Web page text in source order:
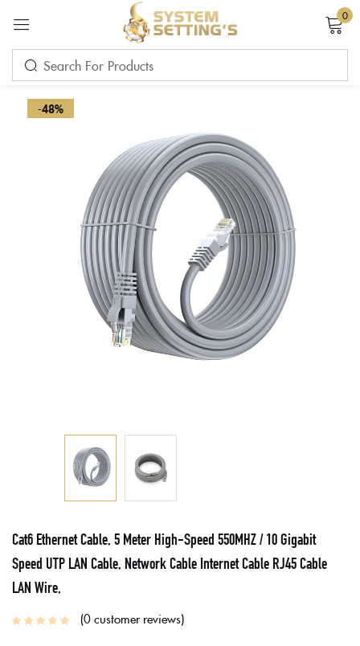
0
-48%
Cat6 Ethernet Cable, 5 Meter High-Speed 550MHZ / 10 Gigabit
Speed UTP LAN Cable, Network Cable Internet Cable RJ45 Cable
LAN Wire,
0customer reviews
Sign in
Remember me Lost password?
LOG IN
CREATE AN ACCOUNT